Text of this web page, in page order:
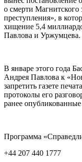
о смерти Магнитского
преступления», в
хищение 5,4
Павлова и Уржумцева.
В январе этого года
Андрея Павлова к
запретить газете
протоколы его
ранее
Программа
+44 207 440 1777